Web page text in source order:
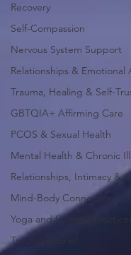
Recovery
Self-Compassion
Nervous System Support
Relationships & Emotional
Trauma, Healing & Self-
GBTQIA+ Affirming Care
PCOS & Sexual Health
Mental Health & Chronic
Relationships, Intimacy &
Mind-Body Connection
Yoga and Somatic Practices
Trauma & Grief